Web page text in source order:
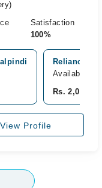
Satisfaction
100%
Reliance
Available
Rs. 2,000
View Profile